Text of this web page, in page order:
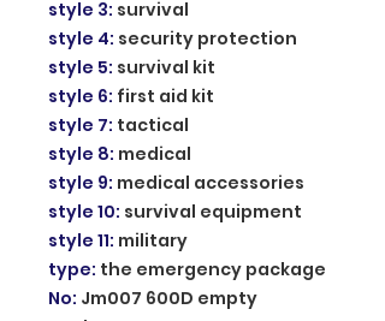
style 3: survival
style 4: security protection
style 5: survival kit
style 6: first aid kit
style 7: tactical
style 8: medical
style 9: medical accessories
style 10: survival equipment
style 11: military
type: the emergency package
No: Jm007 600D empty